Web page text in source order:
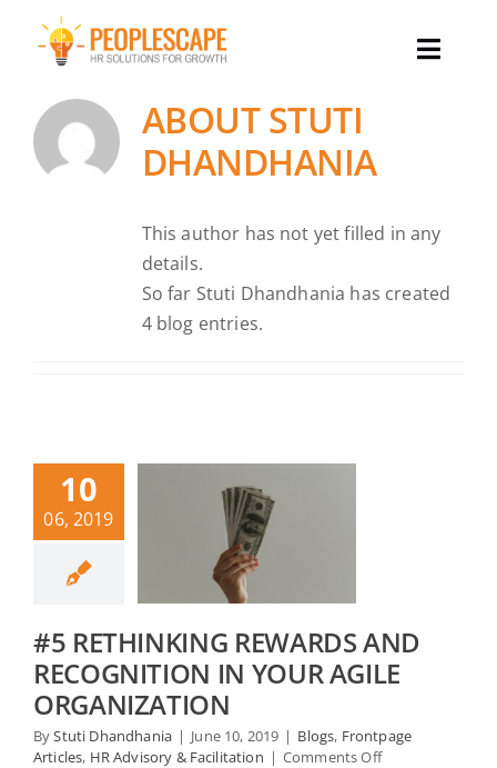
content
Toggle
Why Peoplescape
Let’s Talk
ABOUTSTUTI
DHANDHANIA
This author has not yet filled in any
details.
So far Stuti Dhandhania has created
4 blog entries.
10
06, 2019
#5 RETHINKING REWARDS AND
RECOGNITION IN YOUR AGILE
ORGANIZATION
ByStuti Dhandhania | June 10, 2019 | Blogs, Frontpage
Articles, HR Advisory & Facilitation | Comments Offon